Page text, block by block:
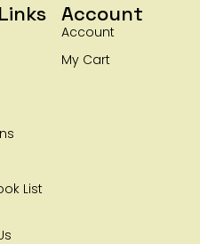
List
Account
Account
My Cart